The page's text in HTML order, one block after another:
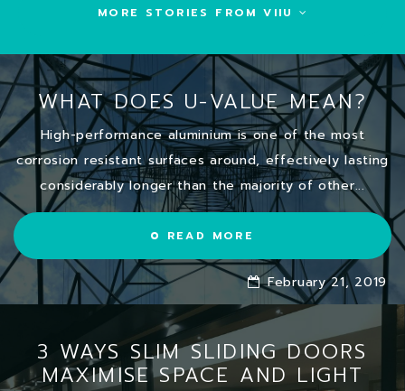
MORE STORIES FROM VIIU
February 21, 2019
WHAT DOES U-VALUE MEAN?
High-performance aluminium is one of the most
corrosion resistant surfaces around, effectively lasting
considerably longer than the majority of other...
READ MORE
3 WAYS SLIM SLIDING DOORS
MAXIMISE SPACE AND LIGHT